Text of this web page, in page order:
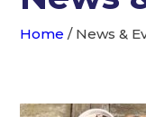
Home / News &